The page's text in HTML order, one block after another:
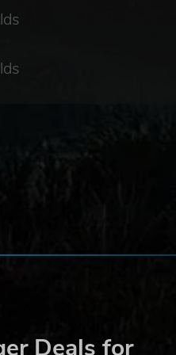
Deals for